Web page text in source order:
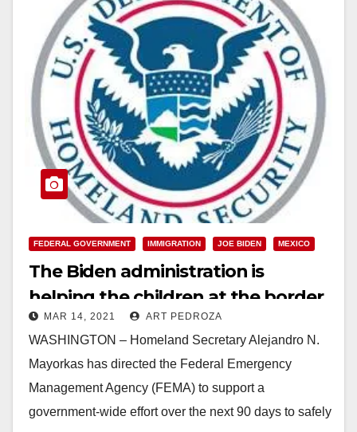
FEDERAL GOVERNMENT IMMIGRATION JOE BIDEN MEXICO
The Biden administration is
helping the children at the border
not caging them
MAR 14, 2021 ART PEDROZA
WASHINGTON – Homeland Secretary Alejandro N.
Mayorkas has directed the Federal Emergency
Management Agency (FEMA) to support a
government-wide effort over the next 90 days to safely